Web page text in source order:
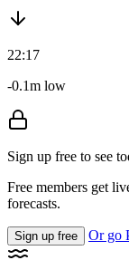
22:17
-0.1m low
Sign up free to see
Free members get
forecasts.
Sign up free Or go